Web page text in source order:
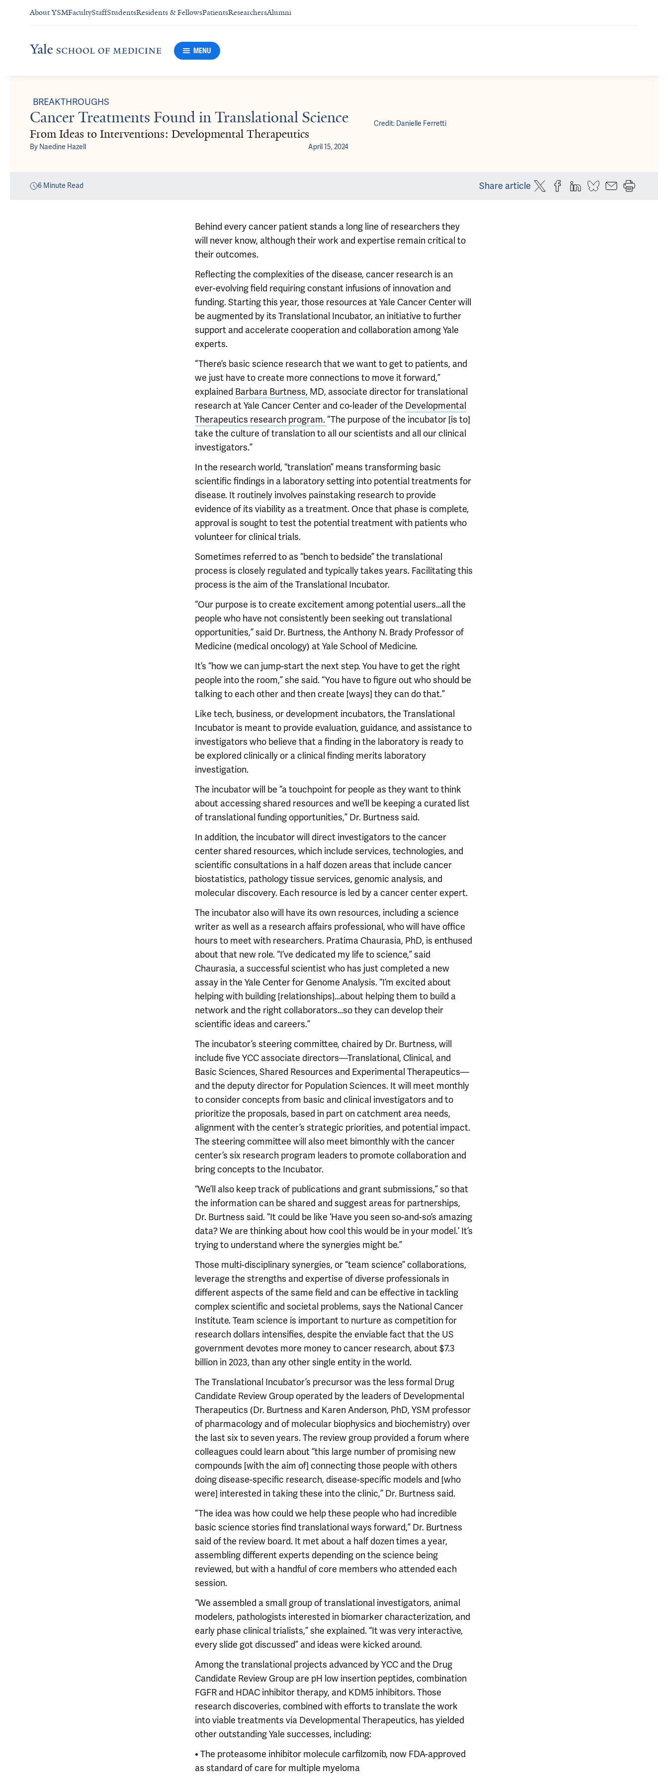
About YSMFacultyStaffStudentsResidents & FellowsPatientsResearchersAlumni
MENU
BREAKTHROUGHS
Cancer Treatments Found in Translational Science
From Ideas to Interventions: Developmental Therapeutics
By Naedine Hazell April 15, 2024
Credit: Danielle Ferretti
6 Minute Read Share article
Behind every cancer patient stands a long line of researchers they
will never know, although their work and expertise remain critical to
their outcomes.
Reflecting the complexities of the disease, cancer research is an
ever-evolving field requiring constant infusions of innovation and
funding. Starting this year, those resources at Yale Cancer Center will
be augmented by its Translational Incubator, an initiative to further
support and accelerate cooperation and collaboration among Yale
experts.
“There’s basic science research that we want to get to patients, and
we just have to create more connections to move it forward,”
explained Barbara Burtness, MD, associate director for translational
research at Yale Cancer Center and co-leader of the Developmental
Therapeutics research program.“The purpose of the incubator [is to]
take the culture of translation to all our scientists and all our clinical
investigators.”
In the research world, “translation” means transforming basic
scientific findings in a laboratory setting into potential treatments for
disease. It routinely involves painstaking research to provide
evidence of its viability as a treatment. Once that phase is complete,
approval is sought to test the potential treatment with patients who
volunteer for clinical trials.
Sometimes referred to as “bench to bedside” the translational
process is closely regulated and typically takes years. Facilitating this
process is the aim of the Translational Incubator.
“Our purpose is to create excitement among potential users…all the
people who have not consistently been seeking out translational
opportunities,” said Dr. Burtness, the Anthony N. Brady Professor of
Medicine (medical oncology) at Yale School of Medicine.
It’s “how we can jump-start the next step. You have to get the right
people into the room,” she said. “You have to figure out who should be
talking to each other and then create [ways] they can do that.”
Like tech, business, or development incubators, the Translational
Incubator is meant to provide evaluation, guidance, and assistance to
investigators who believe that a finding in the laboratory is ready to
be explored clinically or a clinical finding merits laboratory
investigation.
The incubator will be “a touchpoint for people as they want to think
about accessing shared resources and we’ll be keeping a curated list
of translational funding opportunities,” Dr. Burtness said.
In addition, the incubator will direct investigators to the cancer
center shared resources, which include services, technologies, and
scientific consultations in a half dozen areas that include cancer
biostatistics, pathology tissue services, genomic analysis, and
molecular discovery. Each resource is led by a cancer center expert.
The incubator also will have its own resources, including a science
writer as well as a research affairs professional, who will have office
hours to meet with researchers. Pratima Chaurasia, PhD, is enthused
about that new role. “I’ve dedicated my life to science,” said
Chaurasia, a successful scientist who has just completed a new
assay in the Yale Center for Genome Analysis. “I’m excited about
helping with building [relationships]…about helping them to build a
network and the right collaborators…so they can develop their
scientific ideas and careers.”
The incubator’s steering committee, chaired by Dr. Burtness, will
include five YCC associate directors—Translational, Clinical, and
Basic Sciences, Shared Resources and Experimental Therapeutics—
and the deputy director for Population Sciences. It will meet monthly
to consider concepts from basic and clinical investigators and to
prioritize the proposals, based in part on catchment area needs,
alignment with the center’s strategic priorities, and potential impact.
The steering committee will also meet bimonthly with the cancer
center’s six research program leaders to promote collaboration and
bring concepts to the Incubator.
“We’ll also keep track of publications and grant submissions,” so that
the information can be shared and suggest areas for partnerships,
Dr. Burtness said. “It could be like ‘Have you seen so-and-so’s amazing
data? We are thinking about how cool this would be in your model.’ It’s
trying to understand where the synergies might be.”
Those multi-disciplinary synergies, or “team science” collaborations,
leverage the strengths and expertise of diverse professionals in
different aspects of the same field and can be effective in tackling
complex scientific and societal problems, says the National Cancer
Institute. Team science is important to nurture as competition for
research dollars intensifies, despite the enviable fact that the US
government devotes more money to cancer research, about $7.3
billion in 2023, than any other single entity in the world.
The Translational Incubator’s precursor was the less formal Drug
Candidate Review Group operated by the leaders of Developmental
Therapeutics (Dr. Burtness and Karen Anderson, PhD, YSM professor
of pharmacology and of molecular biophysics and biochemistry) over
the last six to seven years. The review group provided a forum where
colleagues could learn about “this large number of promising new
compounds [with the aim of] connecting those people with others
doing disease-specific research, disease-specific models and [who
were] interested in taking these into the clinic,” Dr. Burtness said.
“The idea was how could we help these people who had incredible
basic science stories find translational ways forward,” Dr. Burtness
said of the review board. It met about a half dozen times a year,
assembling different experts depending on the science being
reviewed, but with a handful of core members who attended each
session.
“We assembled a small group of translational investigators, animal
modelers, pathologists interested in biomarker characterization, and
early phase clinical trialists,” she explained. “It was very interactive,
every slide got discussed” and ideas were kicked around.
Among the translational projects advanced by YCC and the Drug
Candidate Review Group are pH low insertion peptides, combination
FGFR and HDAC inhibitor therapy, and KDM5 inhibitors. Those
research discoveries, combined with efforts to translate the work
into viable treatments via Developmental Therapeutics, has yielded
other outstanding Yale successes, including:
• The proteasome inhibitor molecule carfilzomib, now FDA-approved
as standard of care for multiple myeloma